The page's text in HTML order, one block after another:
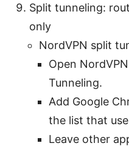
Split tunneling:
only
NordVPN split
Open
Tunneling.
Add Google
the list that
Leave other